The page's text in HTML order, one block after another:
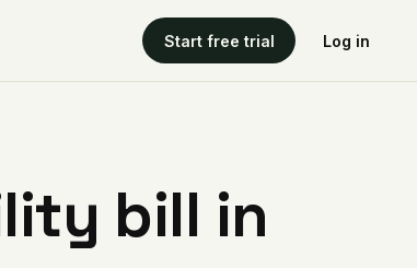
Start free trial Log in
bill in